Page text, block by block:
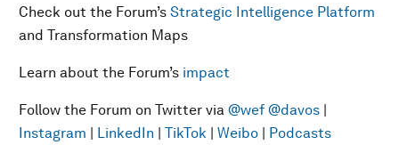
Check out the Forum’s Strategic Intelligence Platform
and Transformation Maps
Learn about the Forum’s impact
Follow the Forum on Twitter via @wef @davos |
Instagram | LinkedIn | TikTok | Weibo | Podcasts